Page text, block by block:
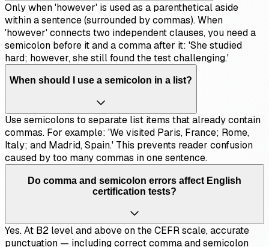
Only when 'however' is used as a parenthetical aside
within a sentence (surrounded by commas). When
'however' connects two independent clauses, you need a
semicolon before it and a comma after it: 'She studied
hard; however, she still found the test challenging.'
When should I use a semicolon in a list?
Use semicolons to separate list items that already contain
commas. For example: 'We visited Paris, France; Rome,
Italy; and Madrid, Spain.' This prevents reader confusion
caused by too many commas in one sentence.
Do comma and semicolon errors affect English
certification tests?
Yes. At B2 level and above on the CEFR scale, accurate
punctuation — including correct comma and semicolon